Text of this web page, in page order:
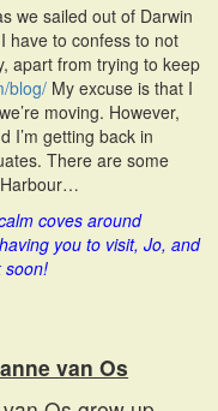
we sailed out of Darwin
have to confess to not
apart from trying to keep
blog/ My excuse is that I
moving. However,
I’m getting back in
There are some
Harbour…
coves around
you to visit, Jo, and
soon!
van Os